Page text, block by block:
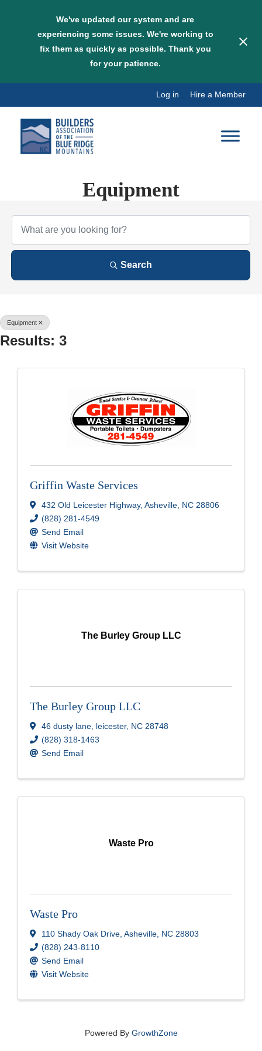
We've updated our system and are
experiencing some issues. We're working to
fix them as quickly as possible. Thank you
for your patience.
content
Log in Hire a Member
Equipment
{Directory Results}
Search
Equipment
Results: 3
Griffin Waste Services
432 Old Leicester Highway, Asheville NC 28806
(828) 281-4549
Send Email
Visit Website
The Burley Group LLC
The Burley Group LLC
46 dusty lane leicester, NC 28748
(828) 318-1463
Send Email
Waste Pro
Waste Pro
110 Shady Oak Drive Asheville NC 28803
(828) 243-8110
Send Email
Visit Website
Powered By GrowthZone